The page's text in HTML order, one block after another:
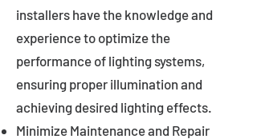
installers have the knowledge and
experience to optimize the
performance of lighting systems,
ensuring proper illumination and
achieving desired lighting effects.
Minimize Maintenance and Repair